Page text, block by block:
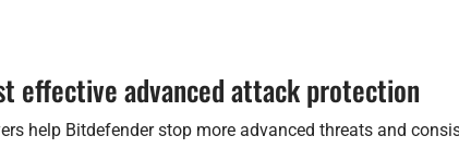
effective advanced attack protection
help Bitdefender stop more advanced threats and